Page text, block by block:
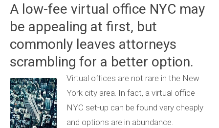
A low-fee virtual office NYC may
be appealing at first, but
commonly leaves attorneys
scrambling for a better option.
Virtual offices are not rare in the New
York city area. In fact, a virtual office
NYC set-up can be found very cheaply
and options are in abundance.